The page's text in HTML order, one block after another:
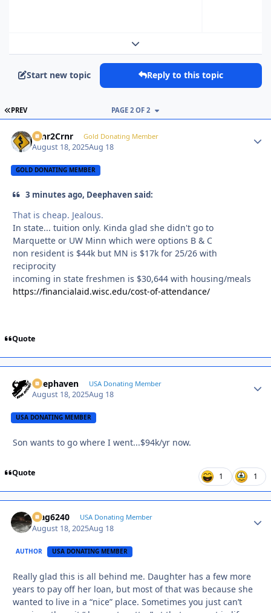
Expand topic overview
Start new topic Reply to this topic
FIRST PAGE
PREV PAGE 2 OF 2
Crnr2Crnr Gold Donating Member
August 18, 2025Aug 18
GOLD DONATING MEMBER
3 minutes ago, Deephaven said:
That is cheap. Jealous.
In state... tuition only. Kinda glad she didn't go to
Marquette or UW Minn which were options B & C
non resident is $44k but MN is $17k for 25/26 with
reciprocity
incoming in state freshmen is $30,644 with housing/meals
https://financialaid.wisc.edu/cost-of-attendance/
Quote
Deephaven USA Donating Member
August 18, 2025Aug 18
USA DONATING MEMBER
Son wants to go where I went...$94k/yr now.
Quote 1 1
Mag6240 USA Donating Member
August 18, 2025Aug 18
AUTHOR USA DONATING MEMBER
Really glad this is all behind me. Daughter has a few more
years to pay off her loan, but most of that was because she
wanted to live in a “nice” place. Sometimes you just can’t